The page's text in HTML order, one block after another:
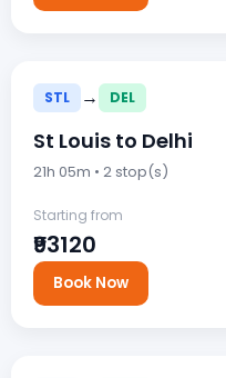
STL → DEL
St Louis to Delhi
21h 05m • 2 stop(s)
Starting from
₹93120
Book Now